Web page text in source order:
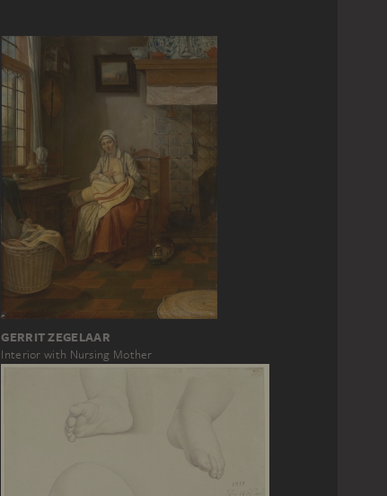
GERRIT ZEGELAAR
Interior with Nursing Mother